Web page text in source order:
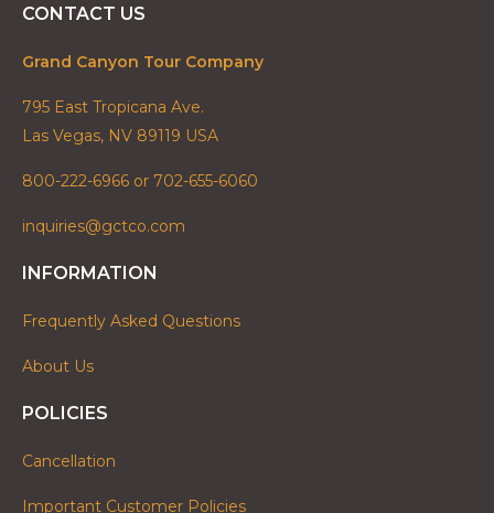
CONTACT US
Grand Canyon Tour Company
795 East Tropicana Ave.
Las Vegas, NV 89119 USA
800-222-6966 or 702-655-6060
inquiries@gctco.com
INFORMATION
Frequently Asked Questions
About Us
POLICIES
Cancellation
Important Customer Policies